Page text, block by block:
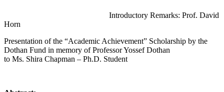
Introductory Remarks: Prof. David
Horn
Presentation of the “Academic Achievement” Scholarship by the
Dothan Fund in memory of Professor Yossef Dothan
to Ms. Shira Chapman – Ph.D. Student